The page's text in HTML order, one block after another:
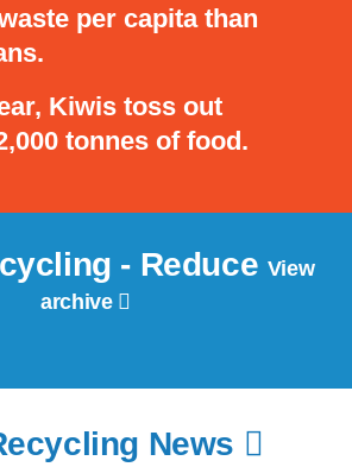
per capita than
Kiwis toss out
tonnes of food.
- Reduce View
archive
News